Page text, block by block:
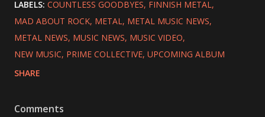
LABELS: COUNTLESS GOODBYES FINNISH METAL
MAD ABOUT ROCK METAL METAL MUSIC NEWS
METAL NEWS MUSIC NEWS MUSIC VIDEO
NEW MUSIC PRIME COLLECTIVE UPCOMING ALBUM
SHARE
Comments